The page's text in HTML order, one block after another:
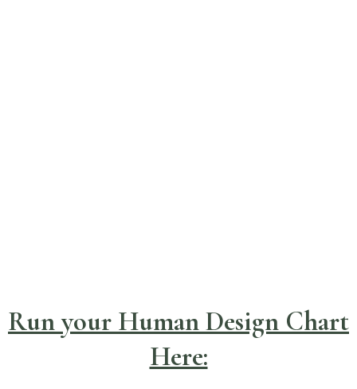
Run your Human Design Chart
Here: